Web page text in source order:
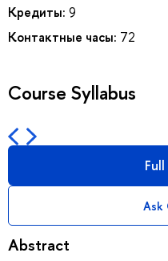
Кредиты: 9
Контактные часы: 72
Course Syllabus
Ask
Abstract